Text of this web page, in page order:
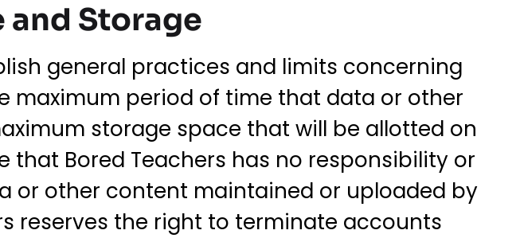
and Storage
general practices and limits concerning
maximum period of time that data or other
storage space that will be allotted on
that Bored Teachers has no responsibility or
or other content maintained or uploaded by
reserves the right to terminate accounts